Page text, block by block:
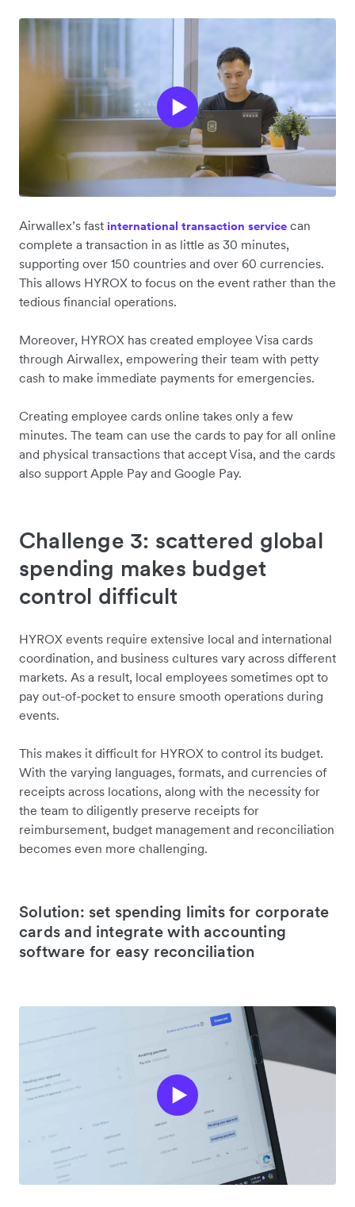
Airwallex’s fast international transaction service can
complete a transaction in as little as 30 minutes,
supporting over 150 countries and over 60 currencies.
This allows HYROX to focus on the event rather than the
tedious financial operations.
Moreover, HYROX has created employee Visa cards
through Airwallex, empowering their team with petty
cash to make immediate payments for emergencies.
Creating employee cards online takes only a few
minutes. The team can use the cards to pay for all online
and physical transactions that accept Visa, and the cards
also support Apple Pay and Google Pay.
Challenge 3: scattered global
spending makes budget
control difficult
HYROX events require extensive local and international
coordination, and business cultures vary across different
markets. As a result, local employees sometimes opt to
pay out-of-pocket to ensure smooth operations during
events.
This makes it difficult for HYROX to control its budget.
With the varying languages, formats, and currencies of
receipts across locations, along with the necessity for
the team to diligently preserve receipts for
reimbursement, budget management and reconciliation
becomes even more challenging.
Solution: set spending limits for corporate
cards and integrate with accounting
software for easy reconciliation